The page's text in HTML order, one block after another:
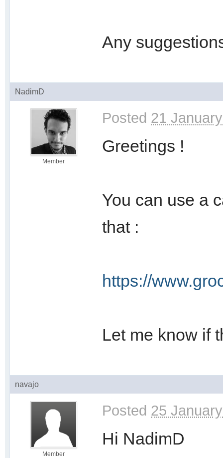
Any
NadimD
Member
Posted 21
Greetings !
You can use a
that :
https://
Let me know if
navajo
Member
Posted 25
Hi NadimD